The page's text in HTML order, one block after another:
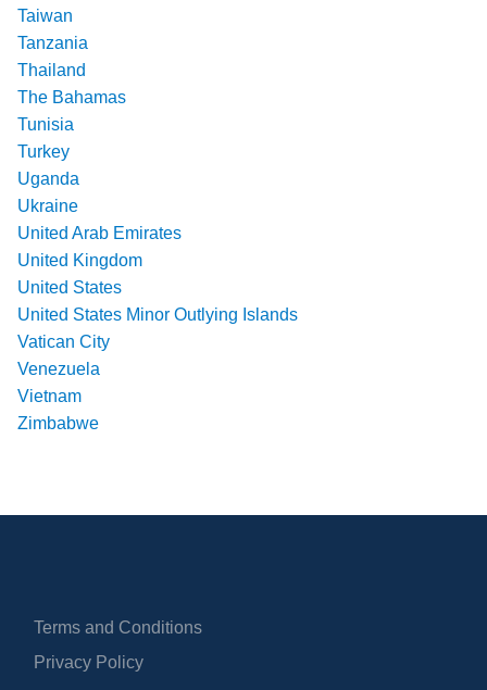
Taiwan
Tanzania
Thailand
The Bahamas
Tunisia
Turkey
Uganda
Ukraine
United Arab Emirates
United Kingdom
United States
United States Minor Outlying Islands
Vatican City
Venezuela
Vietnam
Zimbabwe
Terms and Conditions
Privacy Policy